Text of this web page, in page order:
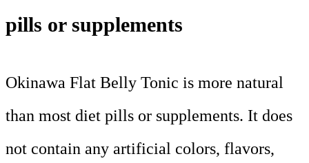
pills or supplements
Okinawa Flat Belly Tonic is more natural
than most diet pills or supplements. It does
not contain any artificial colors, flavors,